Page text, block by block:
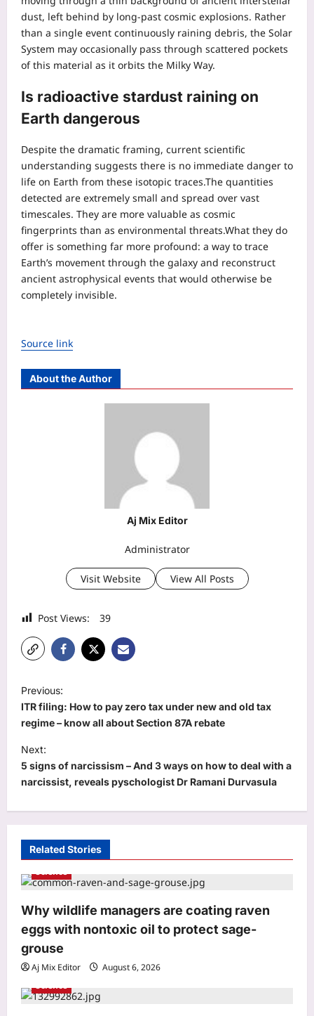
dust, left behind by long-past cosmic explosions. Rather
than a single event continuously raining debris, the Solar
System may occasionally pass through scattered pockets
of this material as it orbits the Milky Way.
Is radioactive stardust raining on
Earth dangerous
Despite the dramatic framing, current scientific
understanding suggests there is no immediate danger to
life on Earth from these isotopic traces.The quantities
detected are extremely small and spread over vast
timescales. They are more valuable as cosmic
fingerprints than as environmental threats.What they do
offer is something far more profound: a way to trace
Earth’s movement through the galaxy and reconstruct
ancient astrophysical events that would otherwise be
completely invisible.
Source link
About the Author
Aj Mix Editor
Administrator
Visit Website View All Posts
Post Views: 39
P
o
s
t
n
a
v
g
a
o
n
Previous:
ITR filing: How to pay zero tax under new and old tax
regime – know all about Section 87A rebate
Next:
5 signs of narcissism – And 3 ways on how to deal with a
narcissist, reveals pyschologist Dr Ramani Durvasula
Related Stories
Science
Why wildlife managers are coating raven
eggs with nontoxic oil to protect sage-
grouse
Aj Mix Editor
August 6, 2026
Science